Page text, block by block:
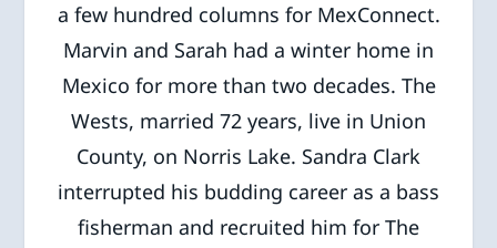
a few hundred columns for MexConnect.
Marvin and Sarah had a winter home in
Mexico for more than two decades. The
Wests, married 72 years, live in Union
County, on Norris Lake. Sandra Clark
interrupted his budding career as a bass
fisherman and recruited him for The